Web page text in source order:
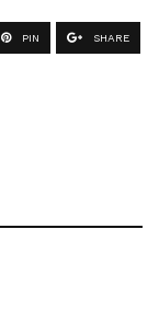
PIN SHARE